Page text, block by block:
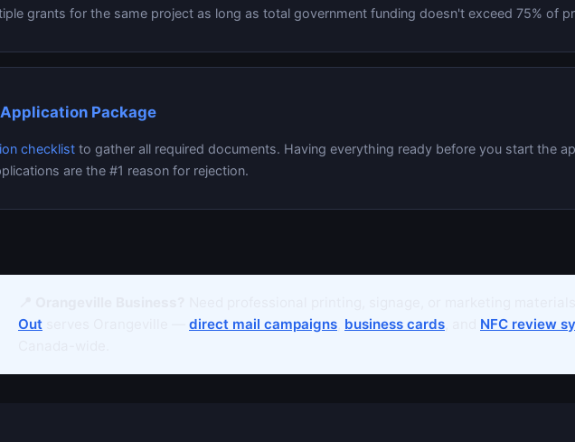
grants for the same project as long as total government funding doesn't exceed 75% of
Package
checklist to gather all required documents. Having everything ready before you start the
are the #1 reason for rejection.
Out
direct mail campaigns business cards NFC review